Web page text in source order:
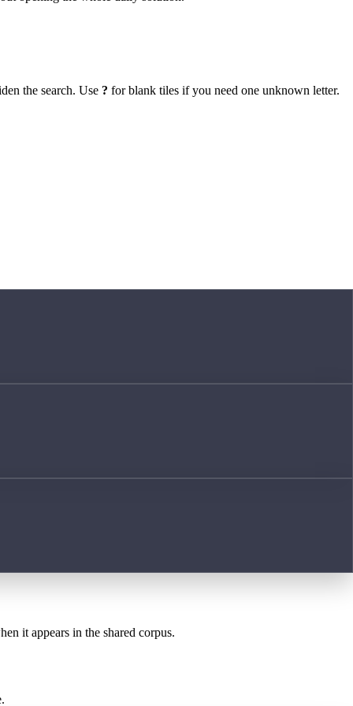
the search. Use ? for blank tiles if you need one unknown letter.
it appears in the shared corpus.